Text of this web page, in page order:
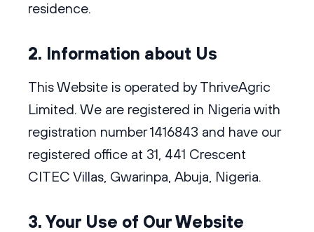
residence.
2. Information about Us
This Website is operated by ThriveAgric
Limited. We are registered in Nigeria with
registration number 1416843 and have our
registered office at 31, 441 Crescent
CITEC Villas, Gwarinpa, Abuja, Nigeria.
3. Your Use of Our Website